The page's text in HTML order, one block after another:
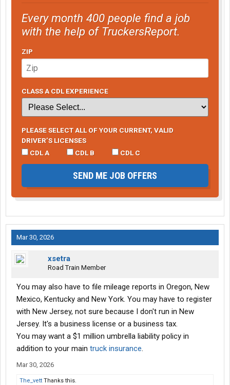
Every month 400 people find a job
with the help of TruckersReport.
ZIP
CLASS A CDL EXPERIENCE
PLEASE SELECT ALL OF YOUR CURRENT, VALID
DRIVER’S LICENSES
CDL A
CDL B CDL C
SEND ME JOB OFFERS
Mar 30, 2026
xsetra
Road Train Member
You may also have to file mileage reports in Oregon, New
Mexico, Kentucky and New York. You may have to register
with New Jersey, not sure because I don't run in New
Jersey. It's a business license or a business tax.
You may want a $1 million umbrella liability policy in
addition to your main truck insurance.
Mar 30, 2026
The_vett Thanks this.